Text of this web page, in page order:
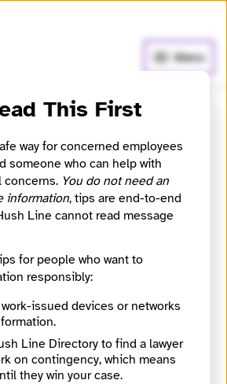
Menu
Optional
🔒
is disabled until coopam
recipient PGP key.
This First
way for concerned employees
someone who can help with
concerns. You do not need an
information, tips are end-to-end
Line cannot read message
for people who want to
responsibly:
work-issued devices or networks
Line Directory to find a lawyer
on contingency, which means
they win your case.